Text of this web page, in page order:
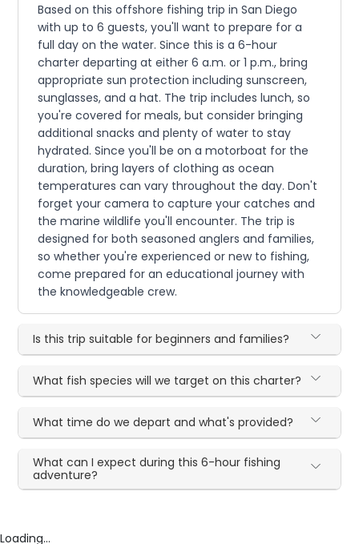
Based on this offshore fishing trip in San Diego
with up to 6 guests, you'll want to prepare for a
full day on the water. Since this is a 6-hour
charter departing at either 6 a.m. or 1 p.m., bring
appropriate sun protection including sunscreen,
sunglasses, and a hat. The trip includes lunch, so
you're covered for meals, but consider bringing
additional snacks and plenty of water to stay
hydrated. Since you'll be on a motorboat for the
duration, bring layers of clothing as ocean
temperatures can vary throughout the day. Don't
forget your camera to capture your catches and
the marine wildlife you'll encounter. The trip is
designed for both seasoned anglers and families,
so whether you're experienced or new to fishing,
come prepared for an educational journey with
the knowledgeable crew.
Is this trip suitable for beginners and families?
What fish species will we target on this charter?
What time do we depart and what's provided?
What can I expect during this 6-hour fishing
adventure?
Loading...